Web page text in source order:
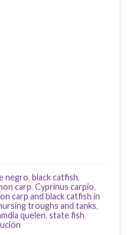
negro, black catfish,
carp, Cyprinus carpio,
carp and black catfish in
troughs and tanks,
quelen, state fish